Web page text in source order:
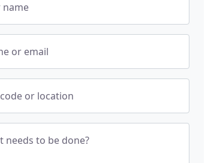
name
or email
or location
needs to be done?